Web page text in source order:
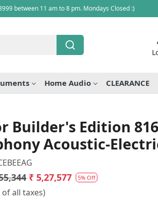
between 11 am to 8 pm. Mondays Closed :)
Home Audio CLEARANCE
Builder's Edition
Acoustic-
₹ 5,27,577 5% Off
all taxes)